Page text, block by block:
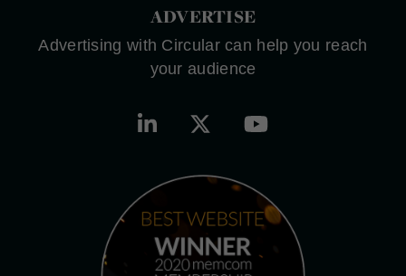
ADVERTISE
Advertising with Circular can help you reach
your audience